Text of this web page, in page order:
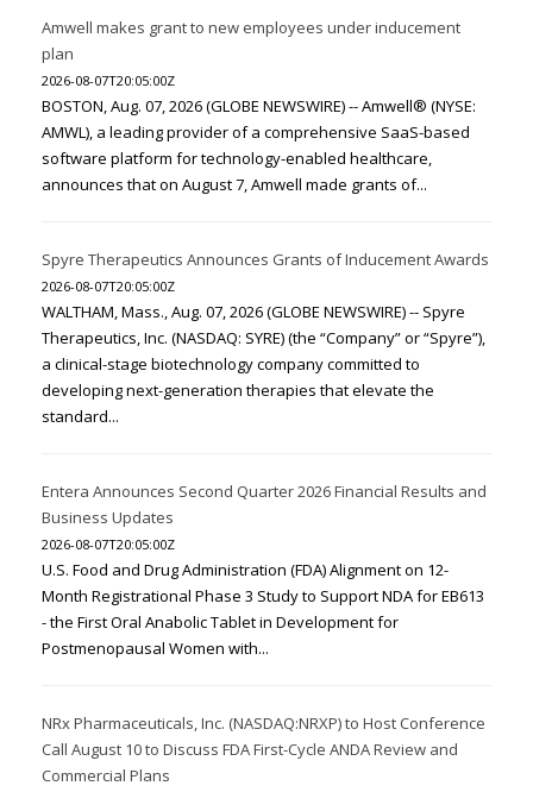
Amwell makes grant to new employees under inducement
plan
2026-08-07T20:05:00Z
BOSTON, Aug. 07, 2026 (GLOBE NEWSWIRE) -- Amwell® (NYSE:
AMWL), a leading provider of a comprehensive SaaS-based
software platform for technology-enabled healthcare,
announces that on August 7, Amwell made grants of...
Spyre Therapeutics Announces Grants of Inducement Awards
2026-08-07T20:05:00Z
WALTHAM, Mass., Aug. 07, 2026 (GLOBE NEWSWIRE) -- Spyre
Therapeutics, Inc. (NASDAQ: SYRE) (the “Company” or “Spyre”),
a clinical-stage biotechnology company committed to
developing next-generation therapies that elevate the
standard...
Entera Announces Second Quarter 2026 Financial Results and
Business Updates
2026-08-07T20:05:00Z
U.S. Food and Drug Administration (FDA) Alignment on 12-
Month Registrational Phase 3 Study to Support NDA for EB613
- the First Oral Anabolic Tablet in Development for
Postmenopausal Women with...
NRx Pharmaceuticals, Inc. (NASDAQ:NRXP) to Host Conference
Call August 10 to Discuss FDA First-Cycle ANDA Review and
Commercial Plans